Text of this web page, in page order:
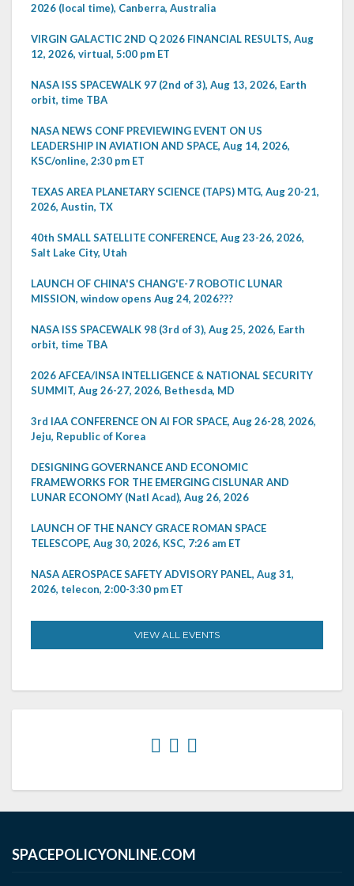
2026 (local time), Canberra, Australia
VIRGIN GALACTIC 2ND Q 2026 FINANCIAL RESULTS, Aug
12, 2026, virtual, 5:00 pm ET
NASA ISS SPACEWALK 97 (2nd of 3), Aug 13, 2026, Earth
orbit, time TBA
NASA NEWS CONF PREVIEWING EVENT ON US
LEADERSHIP IN AVIATION AND SPACE, Aug 14, 2026,
KSC/online, 2:30 pm ET
TEXAS AREA PLANETARY SCIENCE (TAPS) MTG, Aug 20-21,
2026, Austin, TX
40th SMALL SATELLITE CONFERENCE, Aug 23-26, 2026,
Salt Lake City, Utah
LAUNCH OF CHINA'S CHANG'E-7 ROBOTIC LUNAR
MISSION, window opens Aug 24, 2026???
NASA ISS SPACEWALK 98 (3rd of 3), Aug 25, 2026, Earth
orbit, time TBA
2026 AFCEA/INSA INTELLIGENCE & NATIONAL SECURITY
SUMMIT, Aug 26-27, 2026, Bethesda, MD
3rd IAA CONFERENCE ON AI FOR SPACE, Aug 26-28, 2026,
Jeju, Republic of Korea
DESIGNING GOVERNANCE AND ECONOMIC
FRAMEWORKS FOR THE EMERGING CISLUNAR AND
LUNAR ECONOMY (Natl Acad), Aug 26, 2026
LAUNCH OF THE NANCY GRACE ROMAN SPACE
TELESCOPE, Aug 30, 2026, KSC, 7:26 am ET
NASA AEROSPACE SAFETY ADVISORY PANEL, Aug 31,
2026, telecon, 2:00-3:30 pm ET
VIEW ALL EVENTS
SPACEPOLICYONLINE.COM